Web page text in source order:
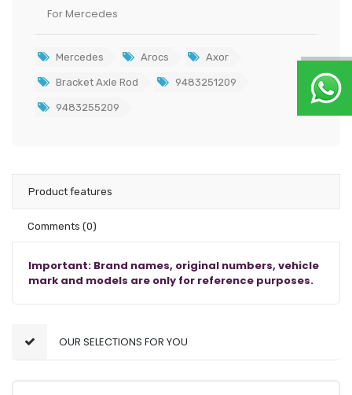
For Mercedes
Mercedes Arocs Axor
Bracket Axle Rod 9483251209
9483255209
Product features
Comments (0)
Important: Brand names, original numbers, vehicle
mark and models are only for reference purposes.
OUR SELECTIONS FOR YOU